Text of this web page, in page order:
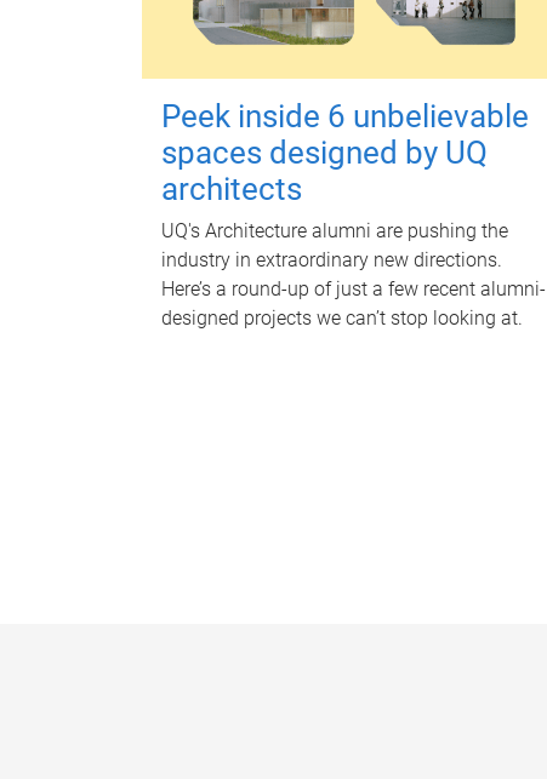
Peek inside 6 unbelievable
spaces designed by UQ
architects
UQ's Architecture alumni are pushing the
industry in extraordinary new directions.
Here’s a round-up of just a few recent alumni-
designed projects we can’t stop looking at.